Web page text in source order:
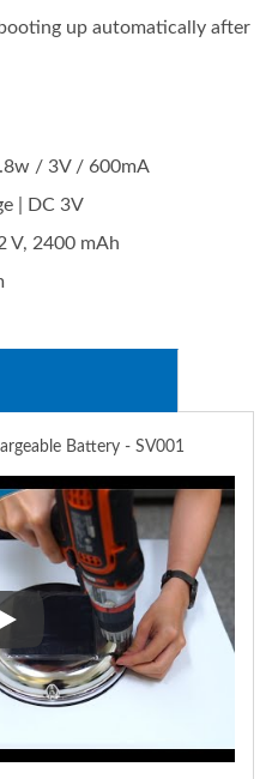
up automatically after
/ 3V / 600mA
| DC 3V
V, 2400 mAh
Battery - SV001
Solar Ventilator with LSD